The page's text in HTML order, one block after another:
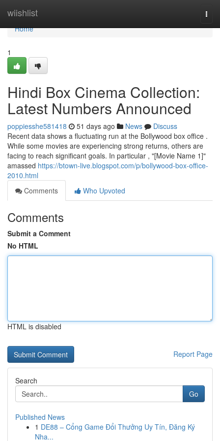
wiishlist
Home
Home
1
Hindi Box Cinema Collection:
Latest Numbers Announced
poppiesshe581418 51 days ago News
Discuss
Recent data shows a fluctuating run at the Bollywood box office .
While some movies are experiencing strong returns, others are
facing to reach significant goals. In particular , "[Movie Name 1]"
amassed https://btown-live.blogspot.com/p/bollywood-box-office-
2010.html
Comments
Who Upvoted
Comments
Submit a Comment
No HTML
HTML is disabled
Report Page
Search
Go
Published News
1 DE88 – Cổng Game Đổi Thưởng Uy Tín, Đăng Ký
Nha...